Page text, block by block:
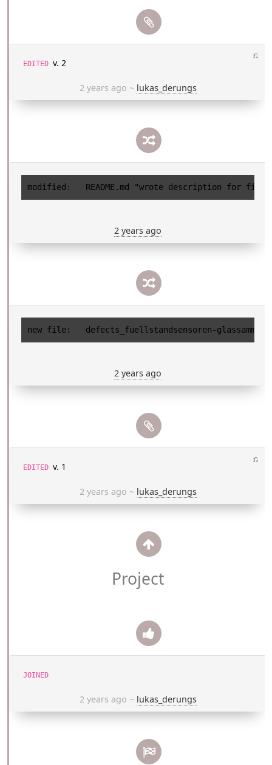
⎌
EDITED v. 2
2 years ago ~ lukas_derungs
2 years ago
2 years ago
⎌
EDITED v. 1
2 years ago ~ lukas_derungs
Project
JOINED
2 years ago ~ lukas_derungs